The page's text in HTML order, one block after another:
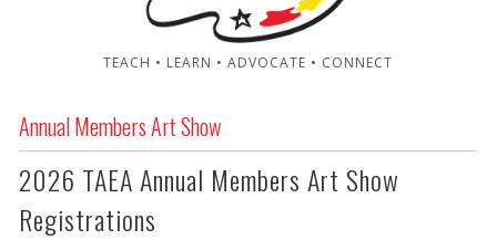
TEACH • LEARN • ADVOCATE • CONNECT
Annual Members Art Show
2026 TAEA Annual Members Art Show
Registrations